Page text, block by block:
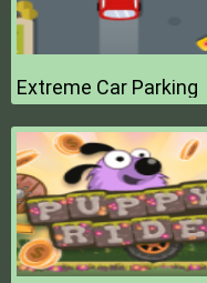
Extreme Car Parking